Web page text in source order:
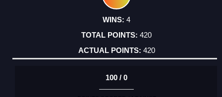
4
420
420
100 / 0